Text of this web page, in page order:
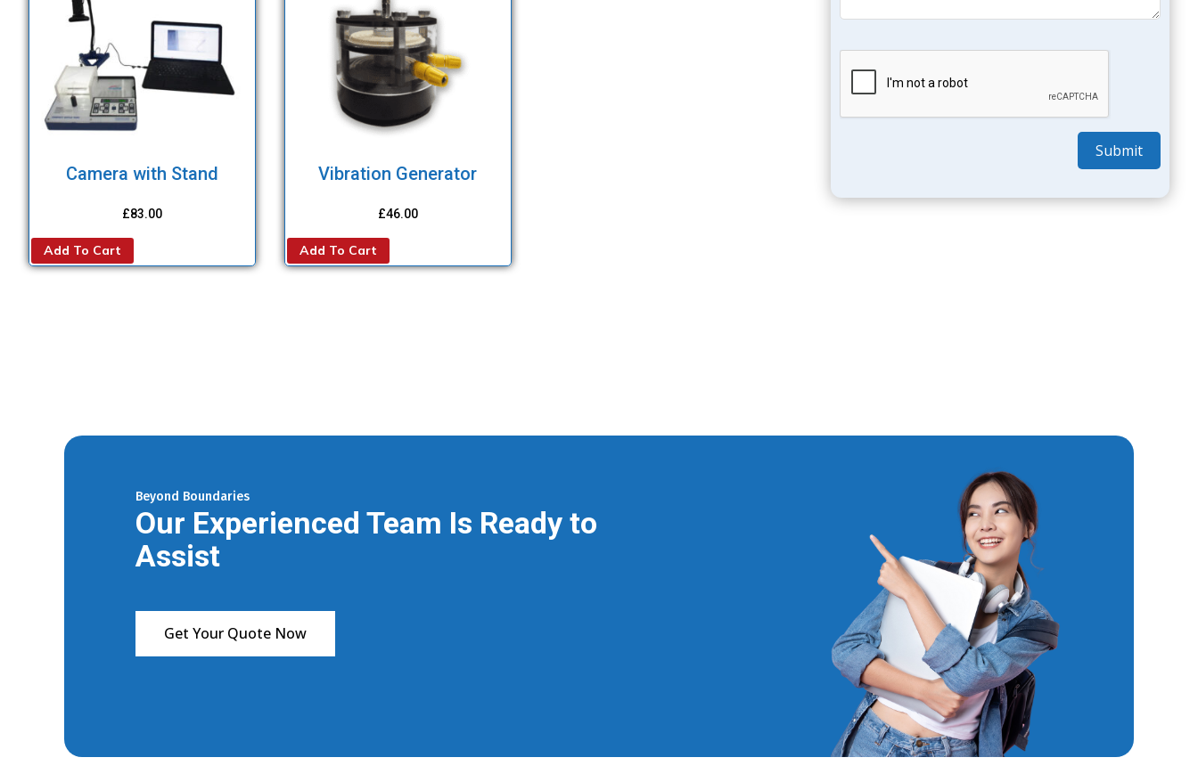
Camera with Stand
£83.00
Add To Cart
Vibration Generator
£46.00
Add To Cart
Beyond Boundaries
Our Experienced Team Is Ready to
Assist
Get Your Quote Now